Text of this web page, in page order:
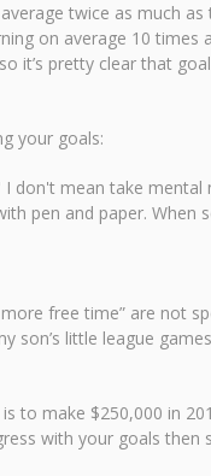
twice as much
on average 10 times
it’s pretty clear that
your goals:
don't mean take
pen and paper. When
free time” are not
son’s little league
to make $250,000 in
with your goals